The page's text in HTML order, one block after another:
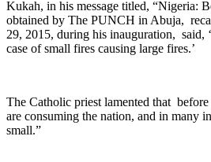
Kukah, in his message titled, “Nigeria:
obtained by The PUNCH in Abuja,
29, 2015, during his inauguration, said,
case of small fires causing large fires.’
The Catholic priest lamented that
are consuming the nation, and in many
small.”